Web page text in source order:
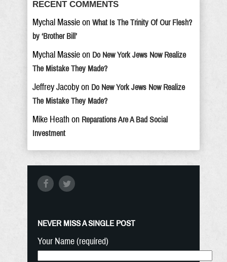
RECENT COMMENTS
Mychal Massie on What Is The Trinity Of Our Flesh?
by ‘Brother Bill’
Mychal Massie on Do New York Jews Now Realize
The Mistake They Made?
Jeffrey Jacoby on Do New York Jews Now Realize
The Mistake They Made?
Mike Heath on Reparations Are A Bad Social
Investment
NEVER MISS A SINGLE POST
Your Name (required)